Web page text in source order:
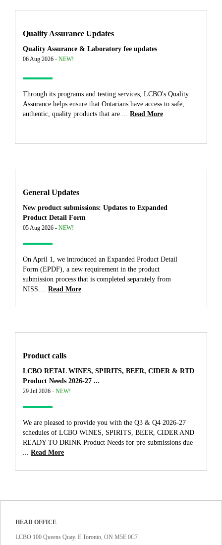
Quality Assurance Updates
Quality Assurance & Laboratory fee updates
06 Aug 2026 - NEW!
Through its programs and testing services, LCBO's Quality
Assurance helps ensure that Ontarians have access to safe,
authentic, quality products that are ...
Read More
General Updates
New product submissions: Updates to Expanded
Product Detail Form
05 Aug 2026 - NEW!
On April 1, we introduced an Expanded Product Detail
Form (EPDF), a new requirement in the product
submission process that is completed separately from
NISS....
Read More
Product calls
LCBO RETAL WINES, SPIRITS, BEER, CIDER & RTD
Product Needs 2026-27 ...
29 Jul 2026 - NEW!
We are pleased to provide you with the Q3 & Q4 2026-27
schedules of LCBO WINES, SPIRITS, BEER, CIDER AND
READY TO DRINK Product Needs for pre-submissions due
Read More
HEAD OFFICE
LCBO 100 Queens Quay. E Toronto, ON M5E 0C7